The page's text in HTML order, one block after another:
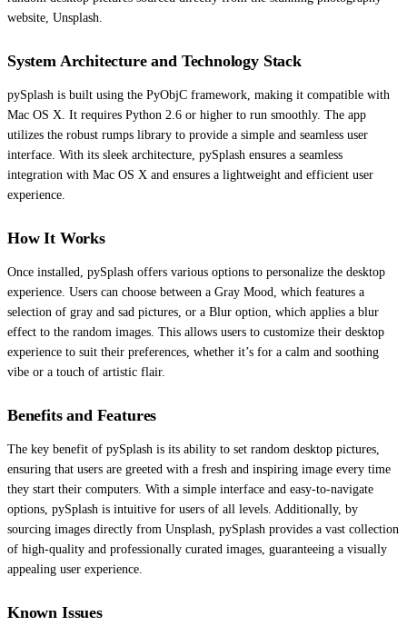
website, Unsplash.
System Architecture and Technology Stack
pySplash is built using the PyObjC framework, making it compatible with
Mac OS X. It requires Python 2.6 or higher to run smoothly. The app
utilizes the robust rumps library to provide a simple and seamless user
interface. With its sleek architecture, pySplash ensures a seamless
integration with Mac OS X and ensures a lightweight and efficient user
experience.
How It Works
Once installed, pySplash offers various options to personalize the desktop
experience. Users can choose between a Gray Mood, which features a
selection of gray and sad pictures, or a Blur option, which applies a blur
effect to the random images. This allows users to customize their desktop
experience to suit their preferences, whether it’s for a calm and soothing
vibe or a touch of artistic flair.
Benefits and Features
The key benefit of pySplash is its ability to set random desktop pictures,
ensuring that users are greeted with a fresh and inspiring image every time
they start their computers. With a simple interface and easy-to-navigate
options, pySplash is intuitive for users of all levels. Additionally, by
sourcing images directly from Unsplash, pySplash provides a vast collection
of high-quality and professionally curated images, guaranteeing a visually
appealing user experience.
Known Issues